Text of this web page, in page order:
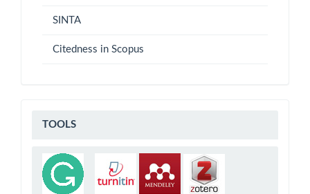
SINTA
Citedness in Scopus
TOOLS
TOOLS